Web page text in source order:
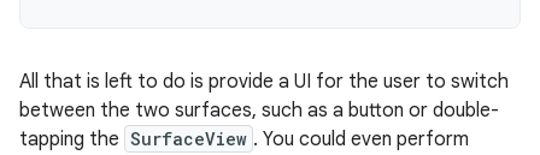
All that is left to do is provide a UI for the user to switch
between the two surfaces, such as a button or double-
tapping the SurfaceView . You could even perform